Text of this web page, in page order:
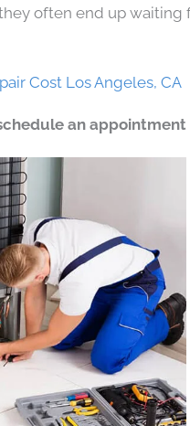
often end up
Cost Los Angeles, CA
an appointment